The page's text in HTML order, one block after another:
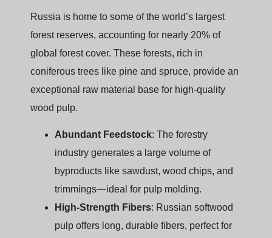
Russia is home to some of the world’s largest
forest reserves, accounting for nearly 20% of
global forest cover. These forests, rich in
coniferous trees like pine and spruce, provide an
exceptional raw material base for high-quality
wood pulp.
Abundant Feedstock: The forestry
industry generates a large volume of
byproducts like sawdust, wood chips, and
trimmings—ideal for pulp molding.
High-Strength Fibers: Russian softwood
pulp offers long, durable fibers, perfect for